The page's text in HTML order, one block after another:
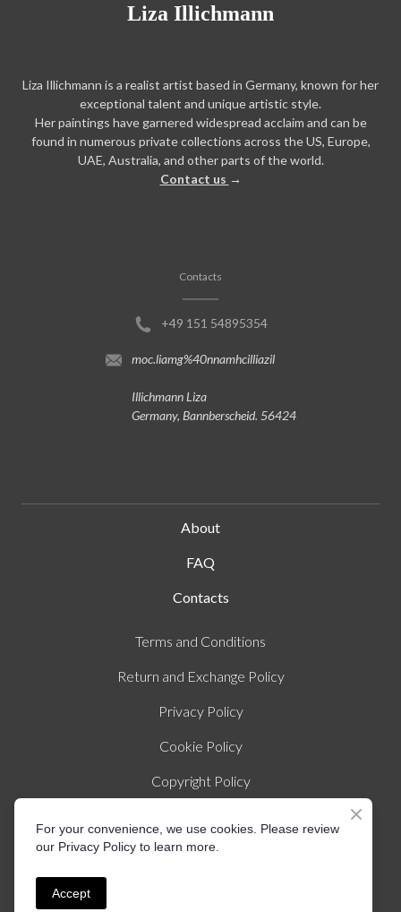
Liza Illichmann
Liza Illichmann is a realist artist based in Germany, known for her
exceptional talent and unique artistic style.
Her paintings have garnered widespread acclaim and can be
found in numerous private collections across the US, Europe,
UAE, Australia, and other parts of the world.
Contact us →
Contacts
+49 151 54895354
moc.liamg%40nnamhcilliazil
Illichmann Liza
Germany, Bannberscheid. 56424
About
FAQ
Contacts
Terms and Conditions
Return and Exchange Policy
Privacy Policy
Cookie Policy
Copyright Policy
© Created by Liza Illichmann | All rights Reserved
For your convenience, we use cookies. Please review
our Privacy Policy to learn more.
Accept